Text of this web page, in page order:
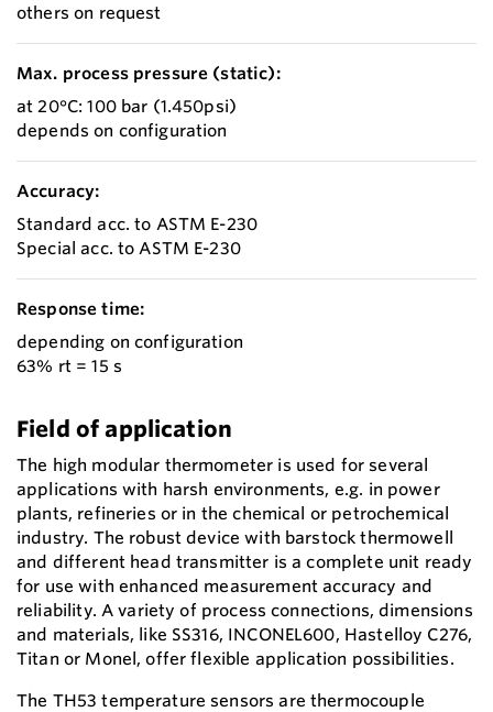
others on request
Max. process pressure (static):
at 20°C: 100 bar (1.450psi)
depends on configuration
Accuracy:
Standard acc. to ASTM E-230
Special acc. to ASTM E-230
Response time:
depending on configuration
63% rt = 15 s
Field of application
The high modular thermometer is used for several
applications with harsh environments, e.g. in power
plants, refineries or in the chemical or petrochemical
industry. The robust device with barstock thermowell
and different head transmitter is a complete unit ready
for use with enhanced measurement accuracy and
reliability. A variety of process connections, dimensions
and materials, like SS316, INCONEL600, Hastelloy C276,
Titan or Monel, offer flexible application possibilities.
The TH53 temperature sensors are thermocouple